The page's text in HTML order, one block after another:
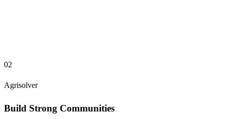
02
Agrisolver
Build Strong Communities